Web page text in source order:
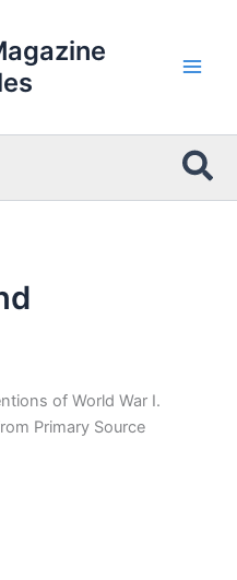
of World War I.
Primary Source